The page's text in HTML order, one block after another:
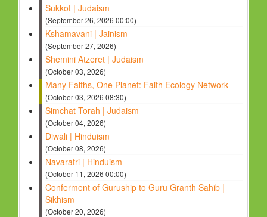
Sukkot | Judaism
(September 26, 2026 00:00)
Kshamavani | Jainism
(September 27, 2026)
Shemini Atzeret | Judaism
(October 03, 2026)
Many Faiths, One Planet: Faith Ecology Network
(October 03, 2026 08:30)
Simchat Torah | Judaism
(October 04, 2026)
Diwali | Hinduism
(October 08, 2026)
Navaratri | Hinduism
(October 11, 2026 00:00)
Conferment of Guruship to Guru Granth Sahib |
Sikhism
(October 20, 2026)